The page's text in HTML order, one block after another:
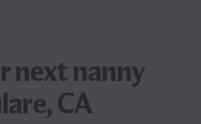
nextnanny
CA